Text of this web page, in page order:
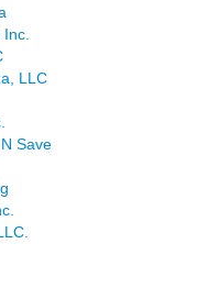
LLC
Save